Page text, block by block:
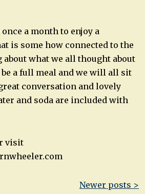
a month to enjoy a
is some how connected to the
what we all thought about
a full meal and we will all sit
conversation and lovely
and soda are included with
visit
Newer posts >